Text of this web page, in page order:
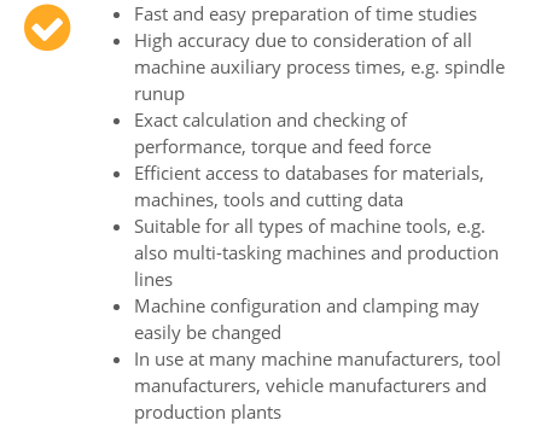
Fast and easy preparation of time studies
High accuracy due to consideration of all
machine auxiliary process times, e.g. spindle
runup
Exact calculation and checking of
performance, torque and feed force
Efficient access to databases for materials,
machines, tools and cutting data
Suitable for all types of machine tools, e.g.
also multi-tasking machines and production
lines
Machine configuration and clamping may
easily be changed
In use at many machine manufacturers, tool
manufacturers, vehicle manufacturers and
production plants